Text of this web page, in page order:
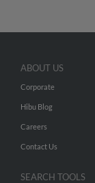
ABOUT US
Corporate
Hibu Blog
Careers
Contact Us
SEARCH TOOLS